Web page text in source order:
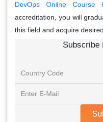
DevOps Online Course
accreditation, you will
this field and acquire
Subscribe